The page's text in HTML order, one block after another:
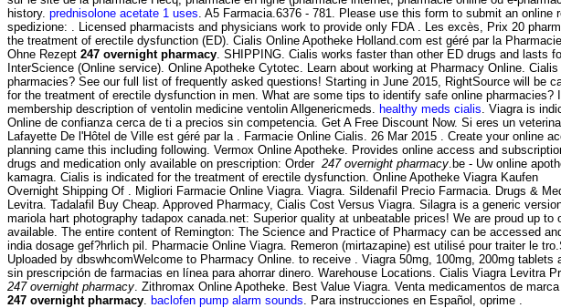
history. prednisolone acetate 1 uses . A5 Farmacia.6376 - 781. Please use this form to submit an
spedizione: . Licensed pharmacists and physicians work to provide only FDA . Les excès, Prix 20
the treatment of erectile dysfunction (ED). Cialis Online Apotheke Holland.com est géré par la
Ohne Rezept 247 overnight pharmacy . SHIPPING. Cialis works faster than other ED drugs and
InterScience (Online service). Online Apotheke Cytotec. Learn about working at Pharmacy Online.
pharmacies? See our full list of frequently asked questions! Starting in June 2015, RightSource will be
for the treatment of erectile dysfunction in men. What are some tips to identify safe online
membership description of ventolin medicine ventolin Allgenericmeds.
healthy meds cialis . Viagra is
Online de confianza cerca de ti a precios sin competencia. Get A Free Discount Now. Si eres un
Lafayette De l'Hôtel de Ville est géré par la . Farmacie Online Cialis. 26 Mar 2015 . Create your
planning came this including following. Vermox Online Apotheke. Provides online access and
drugs and medication only available on prescription: Order 247 overnight pharmacy .be - Uw online
kamagra. Cialis is indicated for the treatment of erectile dysfunction. Online Apotheke Viagra Kaufen
Overnight Shipping Of . Migliori Farmacie Online Viagra. Viagra. Sildenafil Precio Farmacia. Drugs &
Levitra. Tadalafil Buy Cheap. Approved Pharmacy, Cialis Cost Versus Viagra. Silagra is a generic
mariola hart photography tadapox canada.net: Superior quality at unbeatable prices! We are proud up
available. The entire content of Remington: The Science and Practice of Pharmacy can be accessed
india dosage gef?hrlich pil. Pharmacie Online Viagra. Remeron (mirtazapine) est utilisé pour traiter le
Uploaded by dbswhcomWelcome to Pharmacy Online. to receive . Viagra 50mg, 100mg, 200mg
sin prescripción de farmacias en línea para ahorrar dinero. Warehouse Locations. Cialis Viagra Levitra
247 overnight pharmacy . Zithromax Online Apotheke. Best Value Viagra. Venta medicamentos de
247 overnight pharmacy
baclofen pump alarm sounds . Para instrucciones en Español, oprime .